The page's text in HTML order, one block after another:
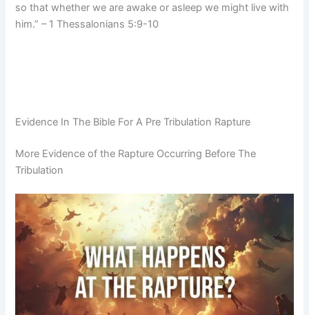
so that whether we are awake or asleep we might live with
him.” – 1 Thessalonians 5:9-10
Evidence In The Bible For A Pre Tribulation Rapture
More Evidence of the Rapture Occurring Before The
Tribulation